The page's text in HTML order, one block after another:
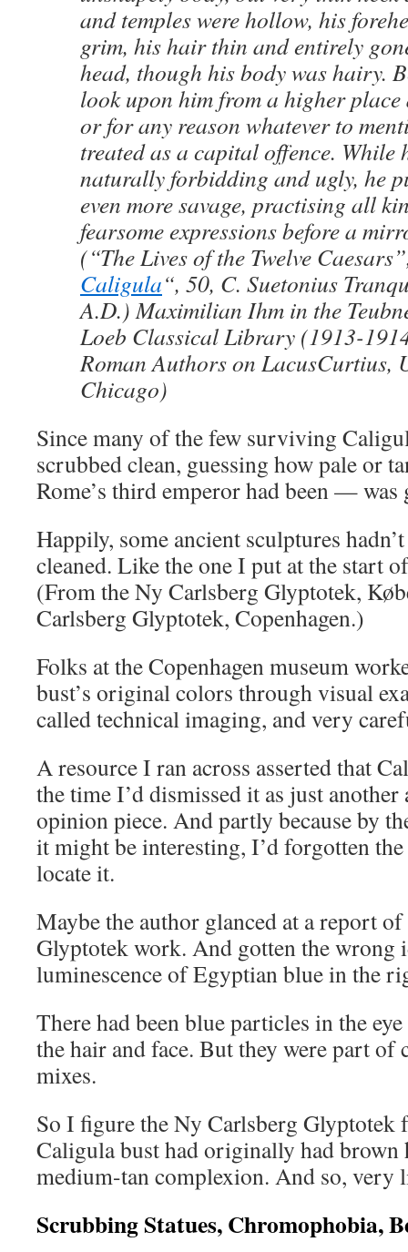
and temples were hollow, his
grim, his hair thin and entirely
head, though his body was hairy.
look upon him from a higher place
or for any reason whatever to
treated as a capital offence. While
naturally forbidding and ugly, he
even more savage, practising all
fearsome expressions before a
(“The Lives of the Twelve
Caligula“, 50, C. Suetonius
A.D.) Maximilian Ihm in the
Loeb Classical Library (1913-
Roman Authors on LacusCurtius,
Chicago)
Since many of the few surviving
scrubbed clean, guessing how pale or
Rome’s third emperor had been — was
Happily, some ancient sculptures
cleaned. Like the one I put at the start
(From the Ny Carlsberg Glyptotek,
Carlsberg Glyptotek, Copenhagen.)
Folks at the Copenhagen museum
bust’s original colors through visual
called technical imaging, and very
A resource I ran across asserted that
the time I’d dismissed it as just
opinion piece. And partly because by
it might be interesting, I’d forgotten
locate it.
Maybe the author glanced at a report
Glyptotek work. And gotten the wrong
luminescence of Egyptian blue in the
There had been blue particles in the
the hair and face. But they were part of
mixes.
So I figure the Ny Carlsberg
Caligula bust had originally had brown
medium-tan complexion. And so, very
Scrubbing Statues, Chromophobia,